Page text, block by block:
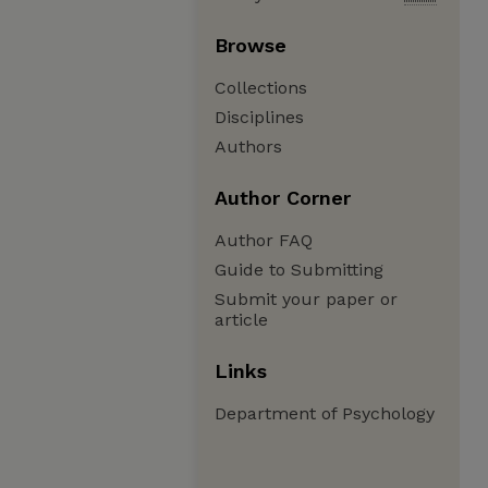
Browse
Collections
Disciplines
Authors
Author Corner
Author FAQ
Guide to Submitting
Submit your paper or
article
Links
Department of Psychology